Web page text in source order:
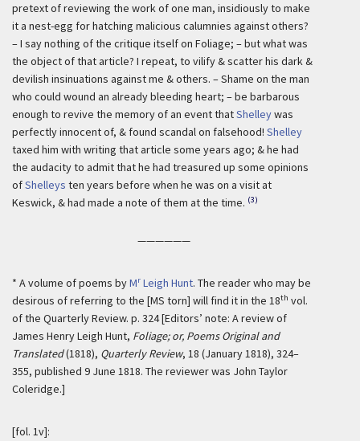
pretext of reviewing the work of one man, insidiously to make
it a nest-egg for hatching malicious calumnies against others?
– I say nothing of the critique itself on Foliage; – but what was
the object of that article? I repeat, to vilify & scatter his dark &
devilish insinuations against me & others. – Shame on the man
who could wound an already bleeding heart; – be barbarous
enough to revive the memory of an event thatShelleywas
perfectly innocent of, & found scandal on falsehood! Shelley
taxed him with writing that article some years ago; & he had
the audacity to admit that he had treasured up some opinions
ofShelleys ten years before when he was on a visit at
Keswick, & had made a note of them at the time. (3)
——————
* A volume of poems byMr Leigh Hunt. The reader who may be
desirous of referring to the [MS torn] will find it in the 18th vol.
of the Quarterly Review. p. 324 [Editors’ note: A review of
James Henry Leigh Hunt, Foliage; or, Poems Original and
Translated(1818), Quarterly Review, 18 (January 1818), 324–
355, published 9 June 1818. The reviewer was John Taylor
Coleridge.]
[fol. 1v]: